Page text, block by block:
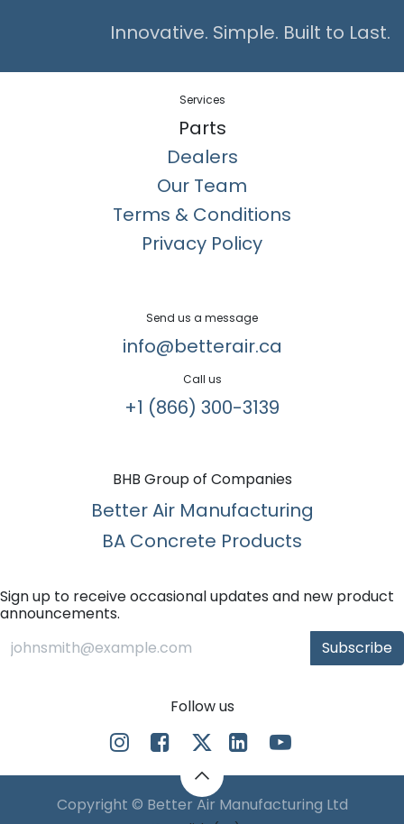
Innovative. Simple. Built to Last.
Services
Parts
Dealers
Our Team
Terms & Conditions
Privacy Policy
Send us a message
info@betterair.ca
Call us
+1 (866) 300-3139​
BHB Group of Companies
Better Air Manufacturing
BA Concrete Products
Sign up to receive occasional updates and new product
announcements.
Subscribe
Follow us
Copyright © Better Air Manufacturing Ltd